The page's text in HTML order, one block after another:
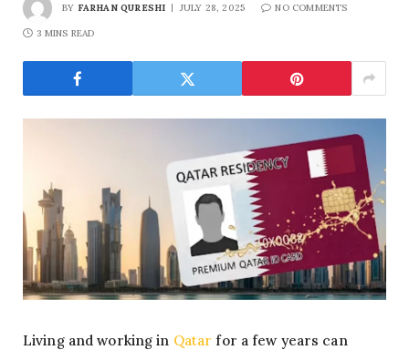
BY FARHAN QURESHI JULY 28, 2025 NO COMMENTS
3 MINS READ
Living and working in Qatar for a few years can